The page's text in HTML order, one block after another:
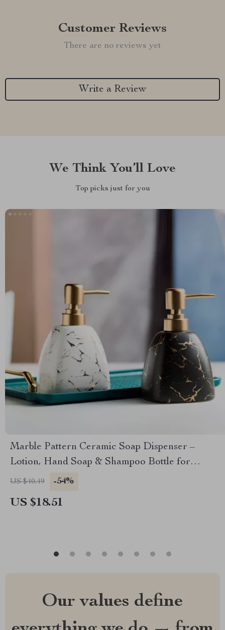
Customer Reviews
There are no reviews yet
Write a Review
We Think You’ll Love
Top picks just for you
Marble Pattern Ceramic Soap Dispenser –
Lotion, Hand Soap & Shampoo Bottle for
Bathroom
US $40.49 -54%
US $18.51
Our values define